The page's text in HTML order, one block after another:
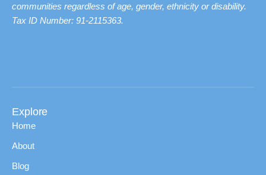
communities regardless of age, gender, ethnicity or disability.
Tax ID Number: 91-2115363.
Explore
Home
About
Blog